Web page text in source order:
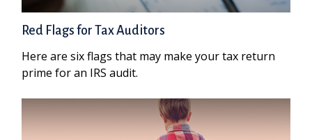
Red Flags for Tax Auditors
Here are six flags that may make your tax return
prime for an IRS audit.